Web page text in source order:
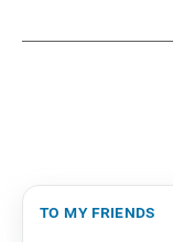
to my friends